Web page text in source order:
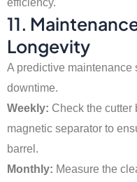
11.
Longevity
A predictive maintenance
downtime.
Weekly: Check the cutter
magnetic separator to
barrel.
Monthly: Measure the